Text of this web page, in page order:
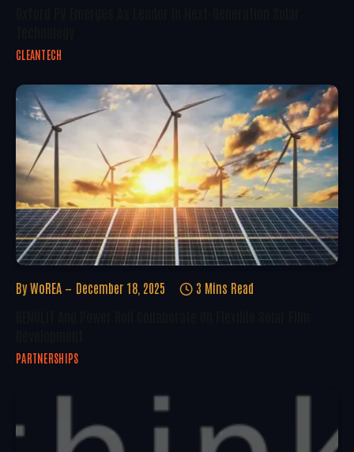
CLEANTECH
By WoREA December 18, 2025 3 Mins Read
PARTNERSHIPS